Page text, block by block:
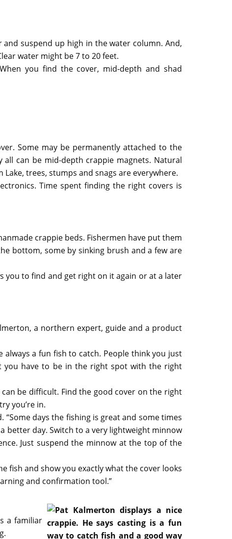
suspend up high in the water column. And,
water might be 7 to 20 feet.
you find the cover, mid-depth and shad
Some may be permanently attached to the
can be mid-depth crappie magnets. Natural
trees, stumps and snags are everywhere.
Time spent finding the right covers is
crappie beds. Fishermen have put them
bottom, some by sinking brush and a few are
you to find and get right on it again or at a later
a northern expert, guide and a product
always a fun fish to catch. People think you just
you have to be in the right spot with the right
be difficult. Find the good cover on the right
you’re in.
days the fishing is great and some times
better day. Switch to a very lightweight minnow
Just suspend the minnow at the top of the
fish and show you exactly what the cover looks
and confirmation tool.”
a familiar